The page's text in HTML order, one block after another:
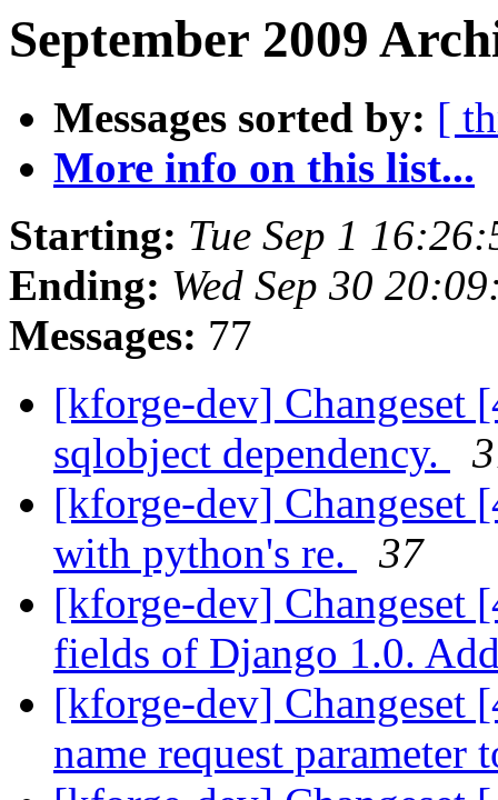
September 2009
Messages sorted by: [
More info on this list...
Starting: Tue Sep 1
Ending: Wed Sep 30
Messages: 77
[kforge-dev] Changeset
sqlobject dependency.
[kforge-dev] Changeset
with python's re.
37
[kforge-dev] Changeset
fields of Django 1.0.
[kforge-dev] Changeset
name request parameter